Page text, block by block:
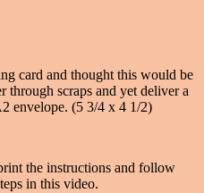
card and thought this would be
scraps and yet deliver a
envelope. (5 3/4 x 4 1/2)
the instructions and follow
in this video.